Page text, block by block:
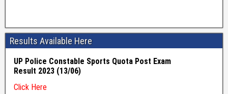
Results Available Here